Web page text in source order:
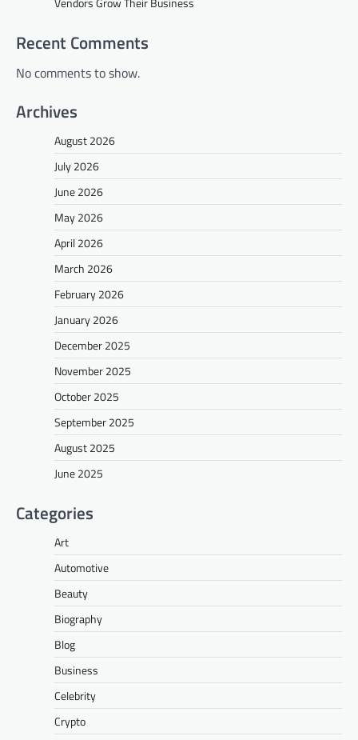
Recent Comments
No comments to show.
Archives
August 2026
July 2026
June 2026
May 2026
April 2026
March 2026
February 2026
January 2026
December 2025
November 2025
October 2025
September 2025
August 2025
June 2025
Categories
Art
Automotive
Beauty
Biography
Blog
Business
Celebrity
Crypto